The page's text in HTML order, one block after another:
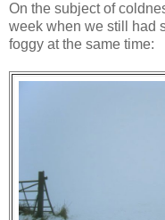
On the subject of
week when we still had
foggy at the same time: